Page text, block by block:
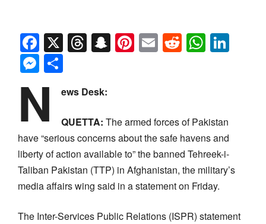
Facebook
X Threads
Snapchat
Pinterest
EmailReddit
Messenger
N ews Desk:
QUETTA: The armed forces of Pakistan
have “serious concerns about the safe havens and
liberty of action available to” the banned Tehreek-i-
Taliban Pakistan (TTP) in Afghanistan, the military’s
media affairs wing said in a statement on Friday.
The Inter-Services Public Relations (ISPR) statement